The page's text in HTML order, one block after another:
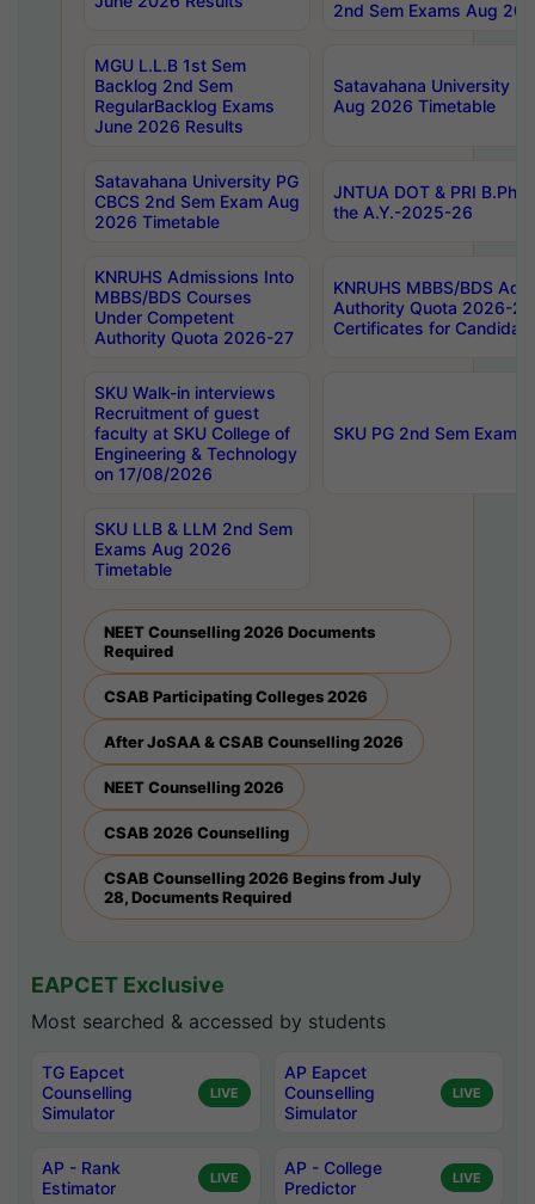
2nd Sem Exams Aug
MGU L.L.B 1st Sem
Backlog 2nd Sem
RegularBacklog Exams
June 2026 Results
Satavahana University
Aug 2026 Timetable
Satavahana University PG
CBCS 2nd Sem Exam Aug
2026 Timetable
JNTUA DOT & PRI
the A.Y.-2025-26
KNRUHS Admissions Into
MBBS/BDS Courses
Under Competent
Authority Quota 2026-27
KNRUHS MBBS/BDS
Authority Quota 2026-
Certificates for
SKU Walk-in interviews
Recruitment of guest
faculty at SKU College of
Engineering & Technology
on 17/08/2026
SKU PG 2nd Sem
SKU LLB & LLM 2nd Sem
Exams Aug 2026
Timetable
NEET Counselling 2026 Documents
Required
CSAB Participating Colleges 2026
After JoSAA & CSAB Counselling 2026
NEET Counselling 2026
CSAB 2026 Counselling
CSAB Counselling 2026 Begins from July
28, Documents Required
EAPCET Exclusive
Most searched & accessed by students
TG Eapcet
Counselling
Simulator
LIVE
AP Eapcet
Counselling
Simulator
LIVE
AP - Rank
Estimator
LIVE
AP - College
Predictor
LIVE